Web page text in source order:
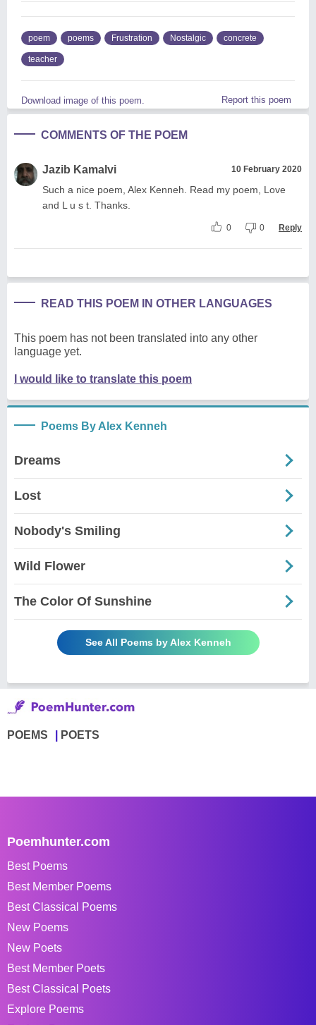
poem poems Frustration Nostalgic concrete
teacher
Download image of this poem. Report this poem
COMMENTS OF THE POEM
Jazib Kamalvi 10 February 2020
Such a nice poem, Alex Kenneh. Read my poem, Love
and L u s t. Thanks.
0 0 Reply
READ THIS POEM IN OTHER LANGUAGES
This poem has not been translated into any other
language yet.
I would like to translate this poem
Poems By Alex Kenneh
Dreams
Lost
Nobody's Smiling
Wild Flower
The Color Of Sunshine
See All Poems by Alex Kenneh
POEMS POETS
Poemhunter.com
Best Poems
Best Member Poems
Best Classical Poems
New Poems
New Poets
Best Member Poets
Best Classical Poets
Explore Poems